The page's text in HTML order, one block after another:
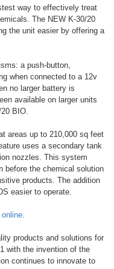
way to effectively treat
The NEW K-30/20
the unit easier by offering a
a push-button,
when connected to a 12v
no larger battery is
available on larger units
BIO.
areas up to 210,000 sq feet
uses a secondary tank
nozzles. This system
before the chemical solution
products. The addition
easier to operate.
products and solutions for
with the invention of the
continues to innovate to